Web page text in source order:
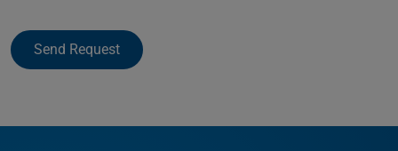
Send Request